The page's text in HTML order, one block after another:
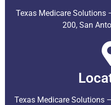
Texas Medicare Solutions
200, San
Texas Medicare Solutions